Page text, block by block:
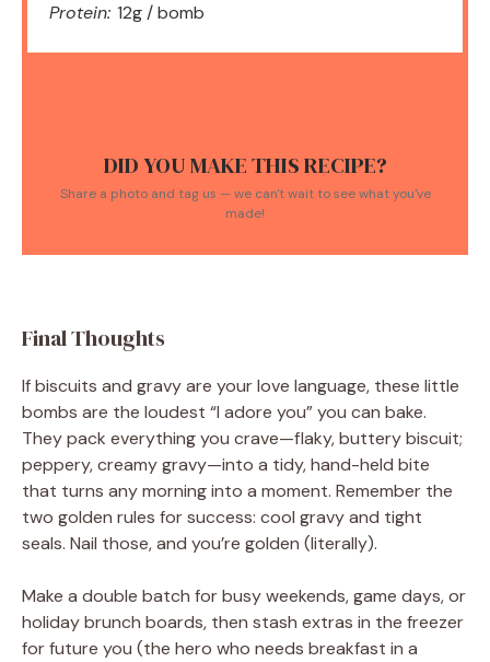
Protein: 12g / bomb
DID YOU MAKE THIS RECIPE?
Share a photo and tag us — we can't wait to see what you've
made!
Final Thoughts
If biscuits and gravy are your love language, these little
bombs are the loudest “I adore you” you can bake.
They pack everything you crave—flaky, buttery biscuit;
peppery, creamy gravy—into a tidy, hand-held bite
that turns any morning into a moment. Remember the
two golden rules for success: cool gravy and tight
seals. Nail those, and you’re golden (literally).
Make a double batch for busy weekends, game days, or
holiday brunch boards, then stash extras in the freezer
for future you (the hero who needs breakfast in a